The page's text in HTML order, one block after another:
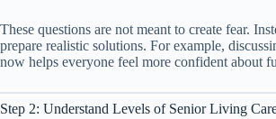
These questions are not meant to create fear.
prepare realistic solutions. For example,
now helps everyone feel more confident about
Step 2: Understand Levels of Senior Living